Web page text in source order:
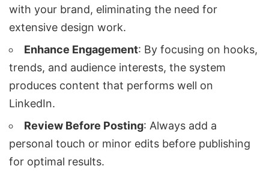
with your brand, eliminating the need for
extensive design work.
Enhance Engagement: By focusing on hooks,
trends, and audience interests, the system
produces content that performs well on
LinkedIn.
Review Before Posting: Always add a
personal touch or minor edits before publishing
for optimal results.